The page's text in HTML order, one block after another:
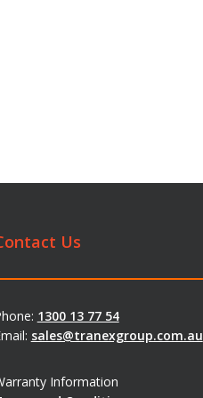
Us
1300 13 77 54
sales@tranexgroup.com.au
Information